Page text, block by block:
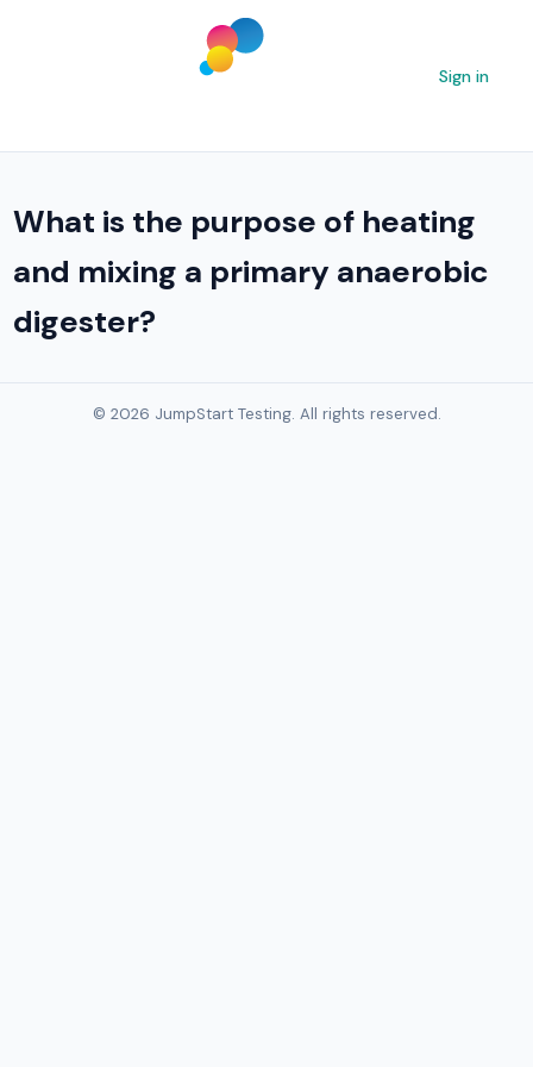
Sign in
What is the purpose of heating
and mixing a primary anaerobic
digester?
© 2026 JumpStart Testing. All rights reserved.